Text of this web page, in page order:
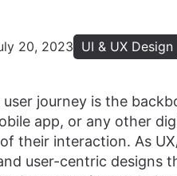
20, 2023 UI & UX Design
user journey is the
app, or any other
their interaction. As
user-centric designs